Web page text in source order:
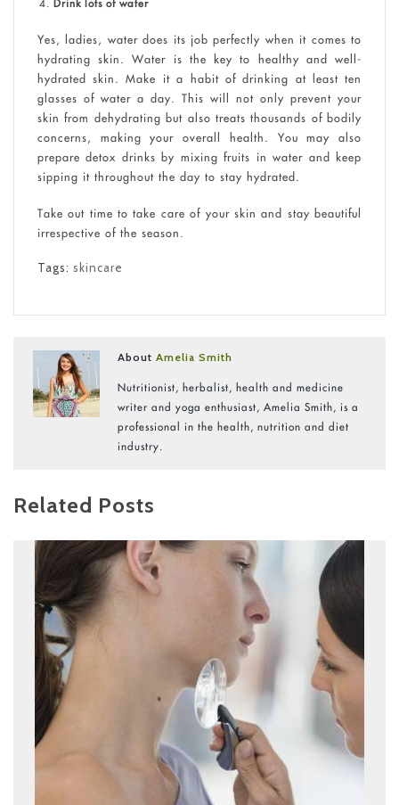
Drink lots of water
Yes, ladies, water does its job perfectly when it comes to
hydrating skin. Water is the key to healthy and well-
hydrated skin. Make it a habit of drinking at least ten
glasses of water a day. This will not only prevent your
skin from dehydrating but also treats thousands of bodily
concerns, making your overall health. You may also
prepare detox drinks by mixing fruits in water and keep
sipping it throughout the day to stay hydrated.
Take out time to take care of your skin and stay beautiful
irrespective of the season.
Tags: skincare
AboutAmelia Smith
Nutritionist, herbalist, health and medicine
writer and yoga enthusiast, Amelia Smith, is a
professional in the health, nutrition and diet
industry.
Related Posts